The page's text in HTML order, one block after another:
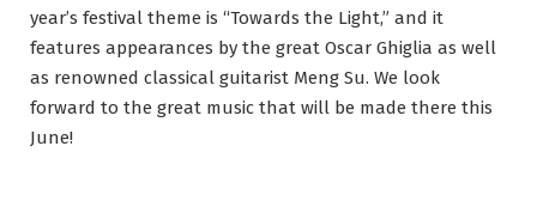
year’s festival theme is “Towards the Light,” and it
features appearances by the great Oscar Ghiglia as well
as renowned classical guitarist Meng Su. We look
forward to the great music that will be made there this
June!